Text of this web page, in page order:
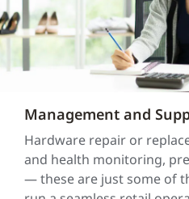
Management and
Hardware repair or
and health monitoring,
— these are just some of